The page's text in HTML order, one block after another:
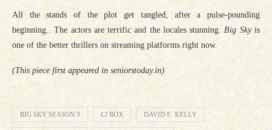
All the stands of the plot get tangled, after a pulse-pounding
beginning.. The actors are terrific and the locales stunning. Big Skyis
one of the better thrillers on streaming platforms right now.
(This piece first appeared in seniorstoday.in)
BIG SKY SEASON 3 CJ BOX DAVID E. KELLY